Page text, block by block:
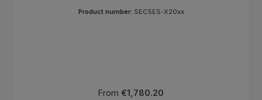
Product number: SEC5ES-X20xx
Regular price:
From €1,780.20